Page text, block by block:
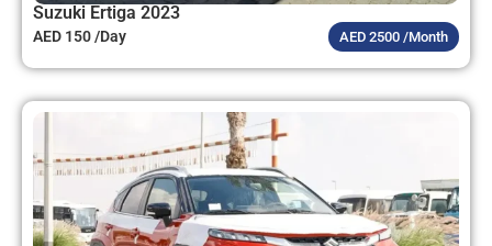
Suzuki Ertiga 2023
AED 150 /Day AED 2500 /Month